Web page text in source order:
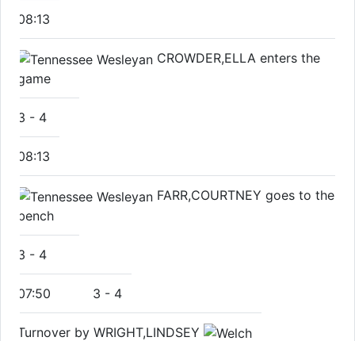
08:13
CROWDER,ELLA enters the
game
3 - 4
08:13
FARR,COURTNEY goes to the
bench
3 - 4
07:50 3 - 4
Turnover by WRIGHT,LINDSEY